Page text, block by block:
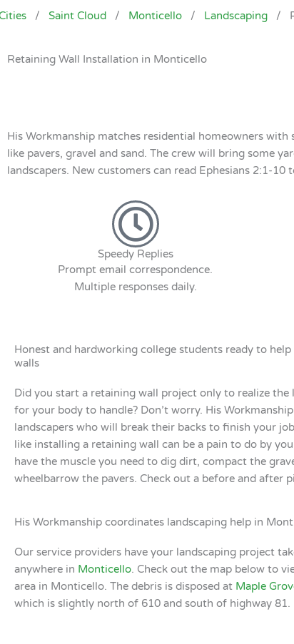
/ Saint Cloud / Monticello / Landscaping /
Retaining Wall Installation in Monticello
His Workmanship matches residential homeowners
like pavers, gravel and sand. The crew will bring some
landscapers. New customers can read Ephesians 2:1-
Speedy Replies
Prompt email correspondence.
Multiple responses daily.
Honest and hardworking college students ready to
walls
Did you start a retaining wall project only to realize the
for your body to handle? Don’t worry. His
landscapers who will break their backs to finish your
like installing a retaining wall can be a pain to do by
have the muscle you need to dig dirt, compact the
wheelbarrow the pavers. Check out a before and after
His Workmanship coordinates landscaping help in
Our service providers have your landscaping project
anywhere in Monticello. Check out the map below to
area in Monticello. The debris is disposed at Maple
which is slightly north of 610 and south of highway 81.